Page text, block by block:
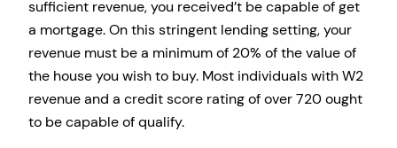
sufficient revenue, you received’t be capable of get
a mortgage. On this stringent lending setting, your
revenue must be a minimum of 20% of the value of
the house you wish to buy. Most individuals with W2
revenue and a credit score rating of over 720 ought
to be capable of qualify.